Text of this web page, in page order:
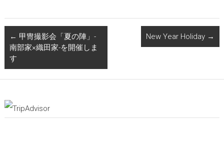
← 甲冑撮影会「夏の陣」-
南部家×織田家-を開催しま
す
New Year Holiday →